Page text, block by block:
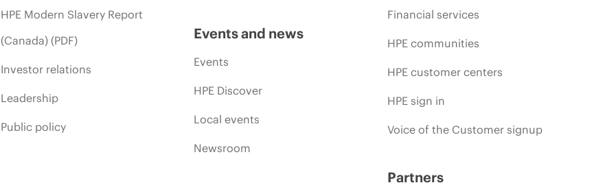
HPE Modern Slavery Report
(Canada) (PDF)
Investor relations
Leadership
Public policy
Events and news
Events
HPE Discover
Local events
Newsroom
Financial services
HPE communities
HPE customer centers
HPE sign in
Voice of the Customer signup
Partners